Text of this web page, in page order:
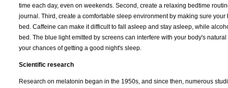
time each day, even on weekends. Second, create a relaxing bedtime
journal. Third, create a comfortable sleep environment by making sure
bed. Caffeine can make it difficult to fall asleep and stay asleep, while
bed. The blue light emitted by screens can interfere with your body's
your chances of getting a good night's sleep.
Scientific research
Research on melatonin began in the 1950s, and since then, numerous